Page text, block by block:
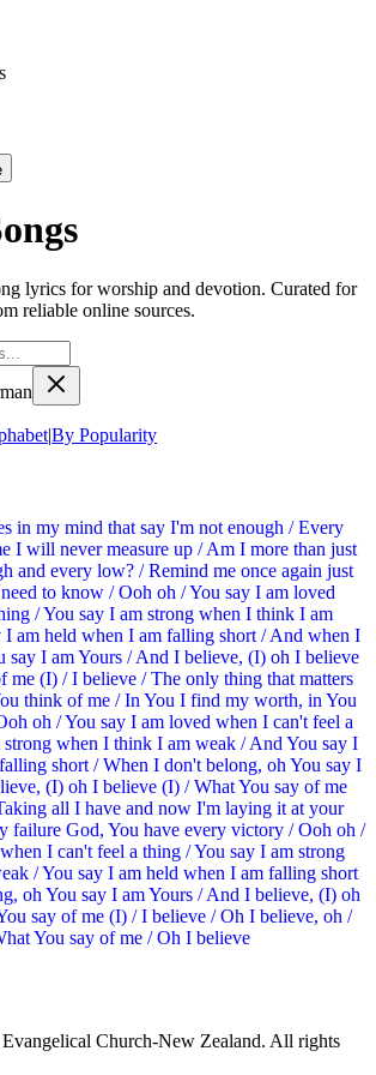
lyrics for worship and devotion. Curated for
reliable online sources.
|By Popularity
in my mind that say I'm not enough / Every
I will never measure up / Am I more than just
and every low? / Remind me once again just
to know / Ooh oh / You say I am loved
/ You say I am strong when I think I am
I am held when I am falling short / And when I
say I am Yours / And I believe, (I) oh I believe
me (I) / I believe / The only thing that matters
think of me / In You I find my worth, in You
oh / You say I am loved when I can't feel a
strong when I think I am weak / And You say I
short / When I don't belong, oh You say I
(I) oh I believe (I) / What You say of me
all I have and now I'm laying it at your
failure God, You have every victory / Ooh oh /
I can't feel a thing / You say I am strong
/ You say I am held when I am falling short
oh You say I am Yours / And I believe, (I) oh
say of me (I) / I believe / Oh I believe, oh /
You say of me / Oh I believe
Church-New Zealand. All rights